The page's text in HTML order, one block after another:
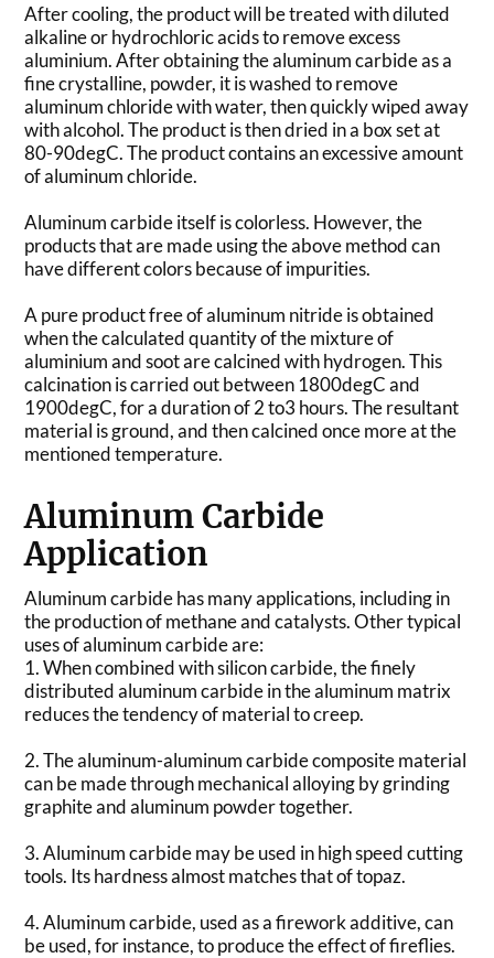
After cooling, the product will be treated with diluted
alkaline or hydrochloric acids to remove excess
aluminium. After obtaining the aluminum carbide as a
fine crystalline, powder, it is washed to remove
aluminum chloride with water, then quickly wiped away
with alcohol. The product is then dried in a box set at
80-90degC. The product contains an excessive amount
of aluminum chloride.
Aluminum carbide itself is colorless. However, the
products that are made using the above method can
have different colors because of impurities.
A pure product free of aluminum nitride is obtained
when the calculated quantity of the mixture of
aluminium and soot are calcined with hydrogen. This
calcination is carried out between 1800degC and
1900degC, for a duration of 2 to3 hours. The resultant
material is ground, and then calcined once more at the
mentioned temperature.
Aluminum Carbide
Application
Aluminum carbide has many applications, including in
the production of methane and catalysts. Other typical
uses of aluminum carbide are:
1. When combined with silicon carbide, the finely
distributed aluminum carbide in the aluminum matrix
reduces the tendency of material to creep.
2. The aluminum-aluminum carbide composite material
can be made through mechanical alloying by grinding
graphite and aluminum powder together.
3. Aluminum carbide may be used in high speed cutting
tools. Its hardness almost matches that of topaz.
4. Aluminum carbide, used as a firework additive, can
be used, for instance, to produce the effect of fireflies.